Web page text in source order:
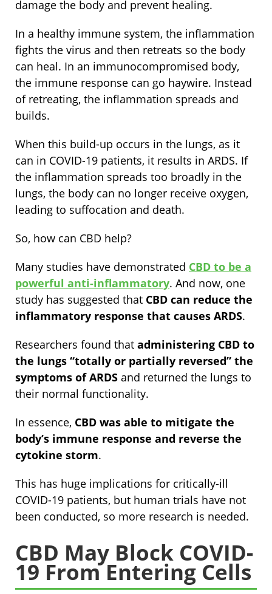
damage the body and prevent healing.
In a healthy immune system, the inflammation
fights the virus and then retreats so the body
can heal. In an immunocompromised body,
the immune response can go haywire. Instead
of retreating, the inflammation spreads and
builds.
When this build-up occurs in the lungs, as it
can in COVID-19 patients, it results in ARDS. If
the inflammation spreads too broadly in the
lungs, the body can no longer receive oxygen,
leading to suffocation and death.
So, how can CBD help?
Many studies have demonstrated CBD to be a
powerful anti-inflammatory. And now, one
study has suggested that CBD can reduce the
inflammatory response that causes ARDS.
Researchers found that administering CBD to
the lungs “totally or partially reversed” the
symptoms of ARDS and returned the lungs to
their normal functionality.
In essence, CBD was able to mitigate the
body’s immune response and reverse the
cytokine storm.
This has huge implications for critically-ill
COVID-19 patients, but human trials have not
been conducted, so more research is needed.
CBD May Block COVID-
19 From Entering Cells